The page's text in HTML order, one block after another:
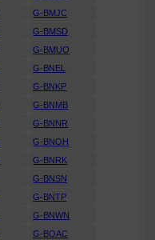
G-BMJC
G-BMSD
G-BMUO
G-BNEL
G-BNKP
G-BNMB
G-BNNR
G-BNOH
G-BNRK
G-BNSN
G-BNTP
G-BNWN
G-BOAC